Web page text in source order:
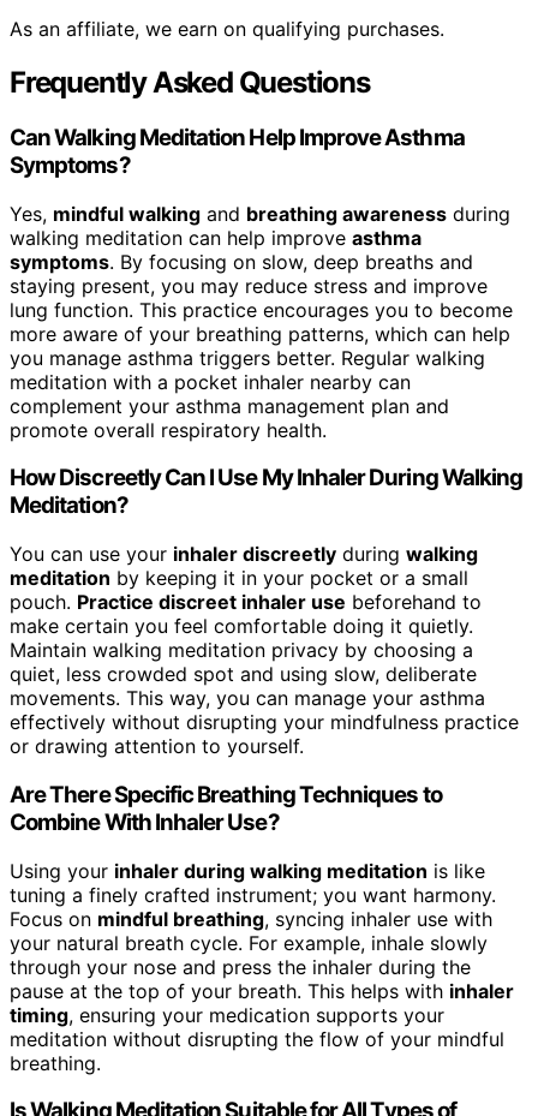
As an affiliate, we earn on qualifying purchases.
Frequently Asked Questions
Can Walking Meditation Help Improve Asthma
Symptoms?
Yes, mindful walking and breathing awareness during
walking meditation can help improve asthma
symptoms. By focusing on slow, deep breaths and
staying present, you may reduce stress and improve
lung function. This practice encourages you to become
more aware of your breathing patterns, which can help
you manage asthma triggers better. Regular walking
meditation with a pocket inhaler nearby can
complement your asthma management plan and
promote overall respiratory health.
How Discreetly Can I Use My Inhaler During Walking
Meditation?
You can use your inhaler discreetly during walking
meditation by keeping it in your pocket or a small
pouch. Practice discreet inhaler use beforehand to
make certain you feel comfortable doing it quietly.
Maintain walking meditation privacy by choosing a
quiet, less crowded spot and using slow, deliberate
movements. This way, you can manage your asthma
effectively without disrupting your mindfulness practice
or drawing attention to yourself.
Are There Specific Breathing Techniques to
Combine With Inhaler Use?
Using your inhaler during walking meditation is like
tuning a finely crafted instrument; you want harmony.
Focus on mindful breathing, syncing inhaler use with
your natural breath cycle. For example, inhale slowly
through your nose and press the inhaler during the
pause at the top of your breath. This helps with inhaler
timing, ensuring your medication supports your
meditation without disrupting the flow of your mindful
breathing.